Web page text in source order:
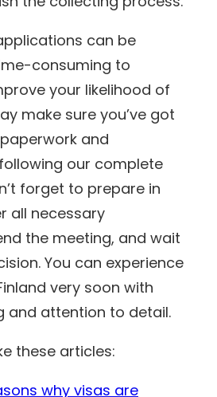
can be
consuming to
your likelihood of
make sure you’ve got
and
our complete
forget to prepare in
all necessary
the meeting, and wait
You can experience
very soon with
and attention to detail.
these articles:
why visas are